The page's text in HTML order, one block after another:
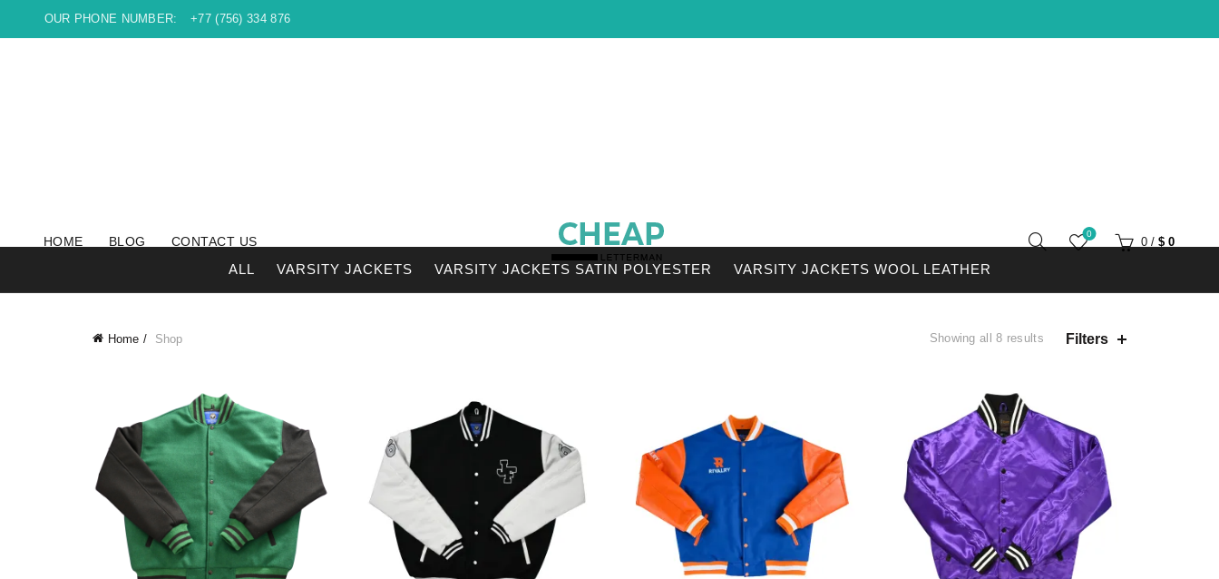
OUR PHONE NUMBER: +77 (756) 334 876
HOME BLOG CONTACT US
0
0 / $0
ALL VARSITY JACKETS VARSITY JACKETS SATIN POLYESTER VARSITY JACKETS WOOL LEATHER
Home Shop Showing all 8 results Filters